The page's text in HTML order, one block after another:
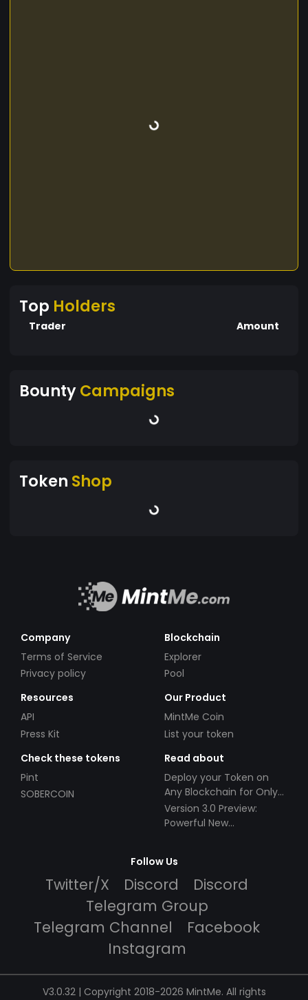
Top Holders
Trader Amount
BountyCampaigns
Token Shop
Company
Terms of Service
Privacy policy
Blockchain
Explorer
Pool
Resources
API
Press Kit
Our Product
MintMe Coin
List your token
Check these tokens
Pint
SOBERCOIN
Read about
Deploy your Token on
Any Blockchain for Only
$49!
Version 3.0 Preview:
Powerful New
Follow Us
Twitter/X Discord
Discord
Telegram Group
Telegram Channel
Facebook
Instagram
V3.0.32 | Copyright 2018-2026 MintMe. All rights